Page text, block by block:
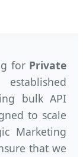
for Private
bulk API
to scale
Marketing
that we